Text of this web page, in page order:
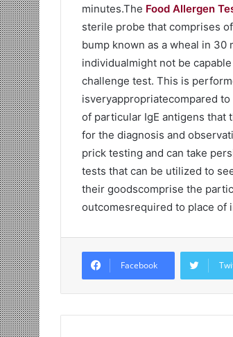
minutes.The Food Allergen
sterile probe that comprises
bump known as a wheal in
individualmight not be
challenge test. This is
isveryappropriatecompared
of particular IgE antigens that
for the diagnosis and
prick testing and can take
tests that can be utilized to
their goodscomprise the
outcomesrequired to place of
Facebook